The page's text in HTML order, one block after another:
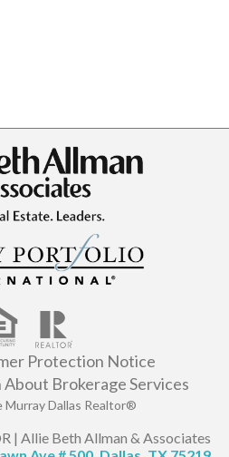
Protection Notice
Brokerage Services
Murray Dallas Realtor®
| Allie Beth Allman & Associates